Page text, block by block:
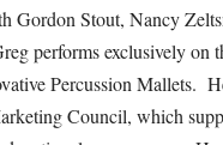
Gordon Stout, Nancy
performs exclusively on
Percussion Mallets.
Council, which